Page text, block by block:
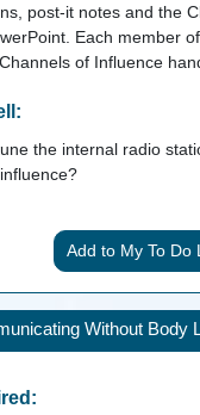
post-it notes and the
Each member
of Influence
the internal radio
Without Body